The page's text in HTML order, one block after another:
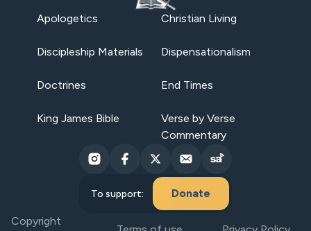
Apologetics Christian Living
Discipleship Materials Dispensationalism
Doctrines End Times
King James Bible
Verse by Verse
Commentary
To support: Donate
Copyright